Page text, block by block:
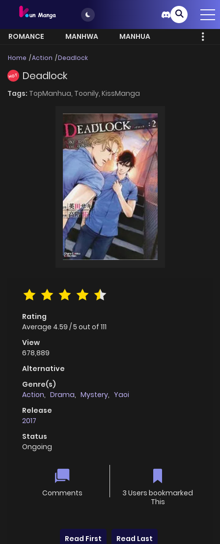
ROMANCE MANHWA
MANHUA
Home Action Deadlock
HOT Deadlock
Tags: TopManhua, Toonily, KissManga
Rating
Average 4.59 /5 out of 111
View
678,889
Alternative
Genre(s)
Action, Drama, Mystery, Yaoi
Release
2017
Status
Ongoing
Comments
3 Users bookmarked
This
Read First Read Last